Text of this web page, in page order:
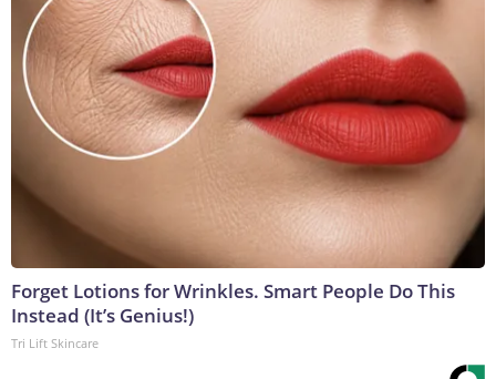
Forget Lotions for Wrinkles. Smart People Do This
Instead (It’s Genius!)
Tri Lift Skincare